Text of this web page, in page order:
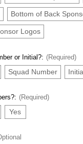
Bottom of Back
Logos
or Initial?: (Required)
Squad Number
(Required)
Yes